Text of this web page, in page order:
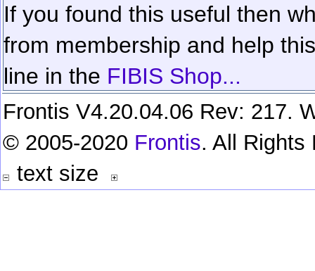
If you found this useful then
from membership and help
line in the FIBIS Shop...
Frontis V4.20.04.06 Rev: 217.
© 2005-2020 Frontis. All Rights
text size